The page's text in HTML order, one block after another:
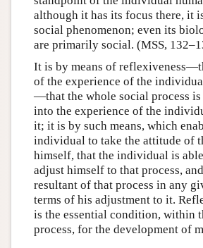
although it has its focus there, it
social phenomenon; even its
are primarily social. (MSS,
It is by means of
of the experience of the
—that the whole social process
into the experience of the
it; it is by such means, which
individual to take the attitude of
himself, that the individual is
adjust himself to that process,
resultant of that process in any
terms of his adjustment to it.
is the essential condition, within
process, for the development of